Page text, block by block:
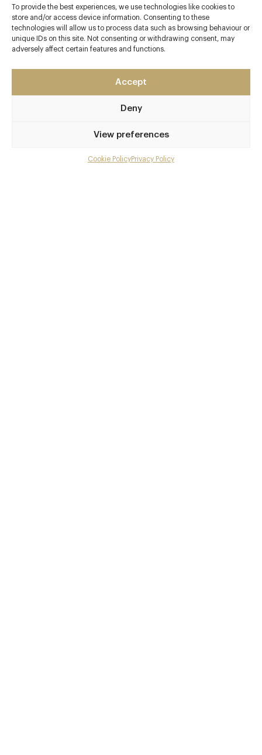
To provide the best experiences, we use technologies like cookies to
store and/or access device information. Consenting to these
technologies will allow us to process data such as browsing behaviour or
unique IDs on this site. Not consenting or withdrawing consent, may
adversely affect certain features and functions.
Accept
Deny
View preferences
Cookie PolicyPrivacy Policy
Contact details
10 Berkeley Square
Mayfair
reservations@amazonico.co.uk